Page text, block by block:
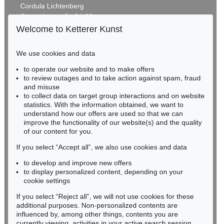
Auction 520 - Lot 359
EDUARDO CHILLIDA
Lurra G 121, 1989
Sold: € 150,000 / $ 172,500
Auction 601 - Lot 111
EDUARDO CHILLIDA
Lurra, G 140, 1989
Cordula Lichtenberg
Gertrudenstraße 24-28
50667 Cologne
BADEN-WÜRTTEMBERG
HESSEN
RHINELAND-PALATINATE
Miriam Heß
Phone: +49 62 21 58 80-038
Fax: +49 62 21 58 80-595
infoheidelberg@kettererkunst.de
Never miss an auction again!
We will inform you in time.
Welcome to Ketterer Kunst
We use cookies and data
to operate our website and to make offers
to review outages and to take action against spam, fraud
and misuse
to collect data on target group interactions and on website
statistics. With the information obtained, we want to
understand how our offers are used so that we can
improve the functionality of our website(s) and the quality
of our content for you.
If you select “Accept all”, we also use cookies and data
to develop and improve new offers
to display personalized content, depending on your
cookie settings
If you select “Reject all”, we will not use cookies for these
additional purposes. Non-personalized contents are
influenced by, among other things, contents you are